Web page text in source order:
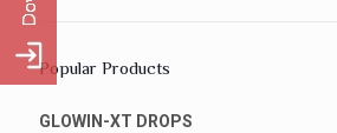
Popular Products
GLOWIN-XT DROPS